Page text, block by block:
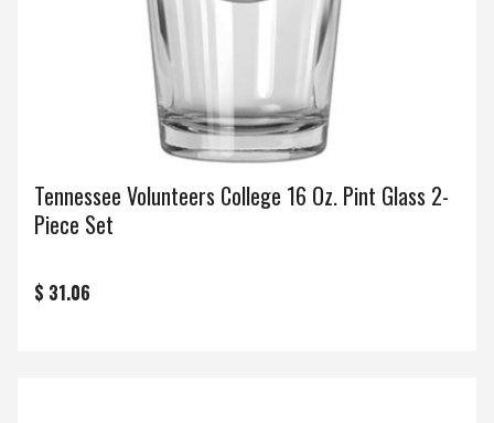
Tennessee Volunteers College 16 Oz. Pint Glass 2-
Piece Set
$ 31.06